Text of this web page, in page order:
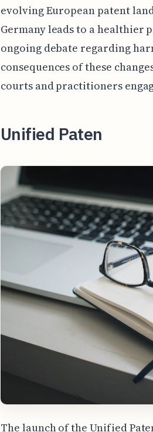
evolving European patent
Germany leads to a healthier
ongoing debate regarding
consequences of these
courts and practitioners
Unified Paten
The launch of the Unified